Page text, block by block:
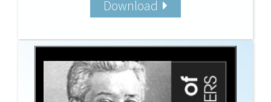
Download